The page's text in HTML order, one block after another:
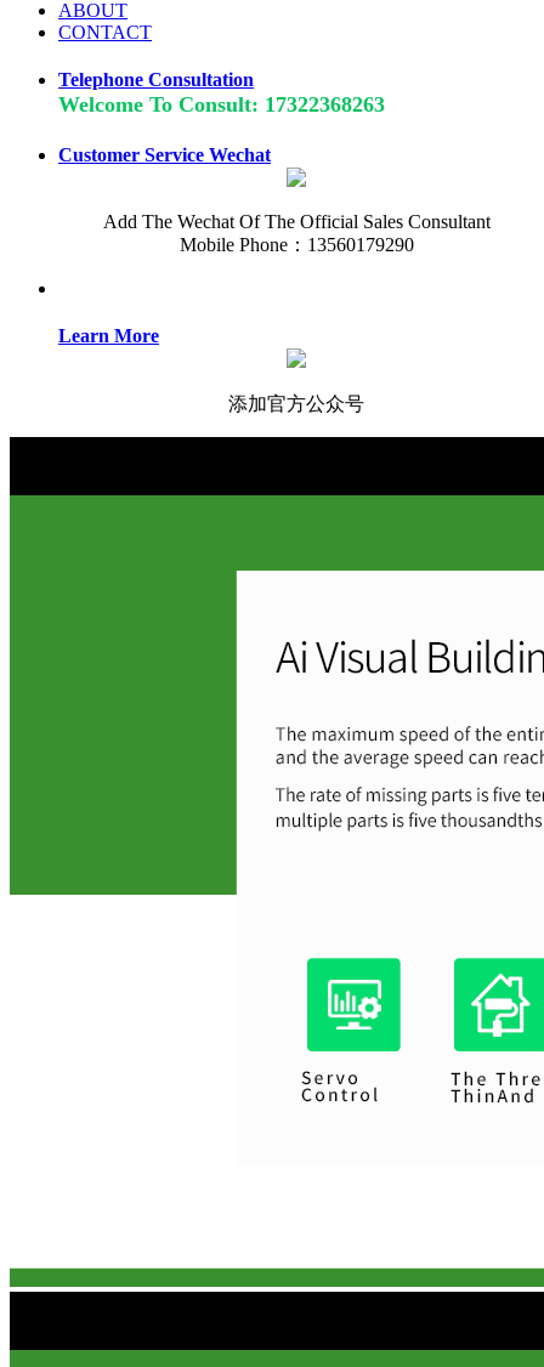
ABOUT
CONTACT
Telephone Consultation
Welcome To Consult: 17322368263
Customer Service Wechat
Add The Wechat Of The Official Sales Consultant
Mobile Phone：13560179290
Learn More
添加官方公众号